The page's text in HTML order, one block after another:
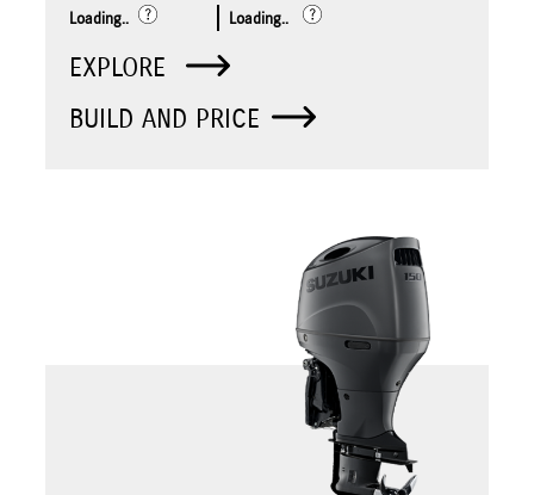
Loading.. Loading..
EXPLORE
BUILD AND PRICE